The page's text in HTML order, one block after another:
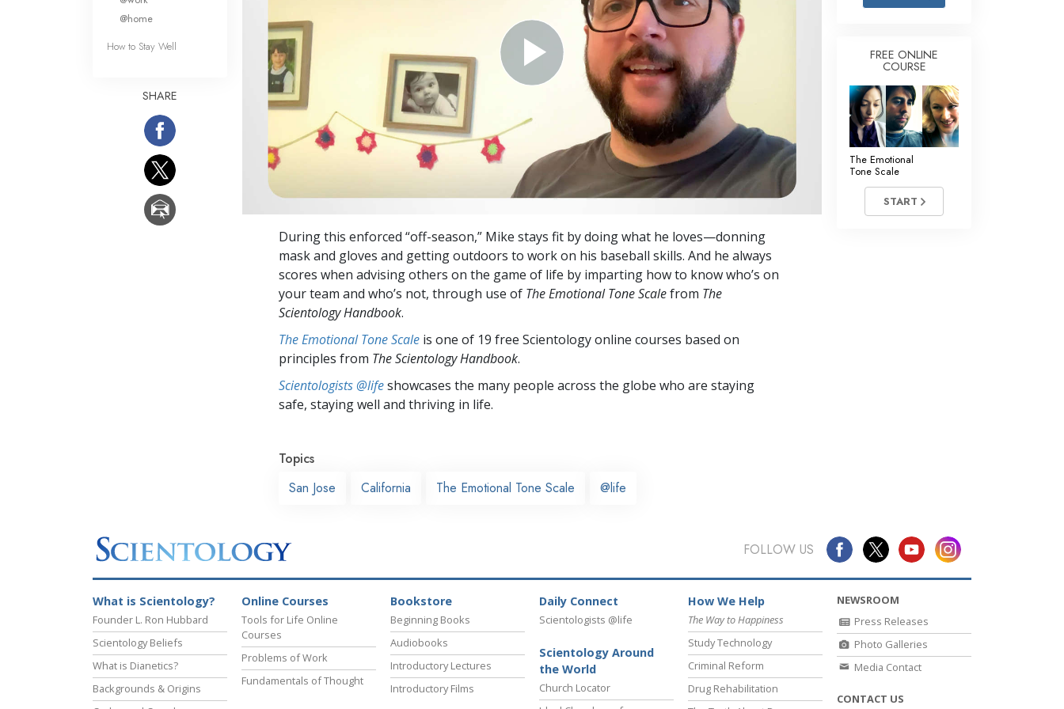
Answers to Drugs
Children
Tools for the Workplace
Ethics and the Conditions
The Cause of Suppression
Investigations
Basics of Organizing
Fundamentals of Public Relations
Targets and Goals
The Technology of Study
Communication
During this enforced “off-season,” Mike stays fit by doing what he loves—donning
mask and gloves and getting outdoors to work on his baseball skills. And he always
scores when advising others on the game of life by imparting how to know who’s on
your team and who’s not, through use of The Emotional Tone Scalefrom The
Scientology Handbook.
The Emotional Tone Scale is one of 19 free Scientology online courses based on
principles from The Scientology Handbook.
Scientologists @lifeshowcases the many people across the globe who are staying
safe, staying well and thriving in life.
Topics
San Jose
California The Emotional Tone Scale @life
@home
How to Stay Well
SHARE
FREE ONLINE
COURSE
The Emotional
Tone Scale
START
FOLLOW US
What is Scientology?
Founder L. Ron Hubbard
Scientology Beliefs
What is Dianetics?
Backgrounds & Origins
Online Courses
Tools for Life Online
Courses
Problems of Work
Fundamentals of Thought
Bookstore
Beginning Books
Audiobooks
Introductory Lectures
Introductory Films
Daily Connect
Scientologists @life
Scientology Around
the World
Church Locator
How We Help
The Way to Happiness
Study Technology
Criminal Reform
Drug Rehabilitation
NEWSROOM
Press Releases
Photo Galleries
Media Contact
CONTACT US